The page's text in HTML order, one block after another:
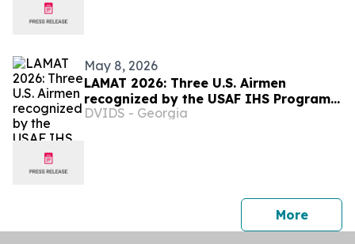
May 8, 2026
LAMAT 2026: Three U.S. Airmen
recognized by the USAF IHS Program
in Saint Lucia
DVIDS - Georgia
Morepress